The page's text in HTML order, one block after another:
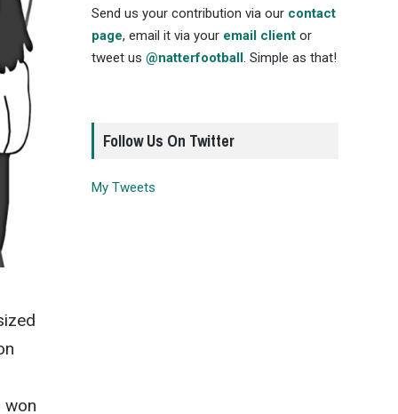
won
Send us your contribution via our contact
page, email it via your email clientor
tweet us @natterfootball. Simple as that!
Follow Us On Twitter
My Tweets